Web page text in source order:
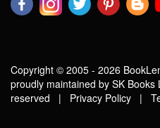
Copyright © 2005 - 2026
proudly maintained by SK Books
reserved | Privacy Policy |